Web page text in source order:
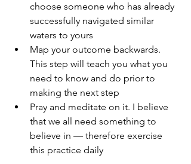
choose someone who has already
successfully navigated similar
waters to yours
Map your outcome backwards.
This step will teach you what you
need to know and do prior to
making the next step
Pray and meditate on it. I believe
that we all need something to
believe in — therefore exercise
this practice daily